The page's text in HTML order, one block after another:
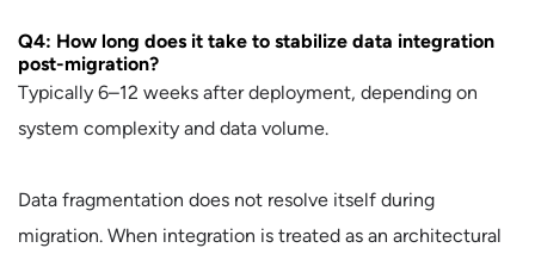
Q4: How long does it take to stabilize data integration
post-migration?
Typically 6–12 weeks after deployment, depending on
system complexity and data volume.
Data fragmentation does not resolve itself during
migration. When integration is treated as an architectural